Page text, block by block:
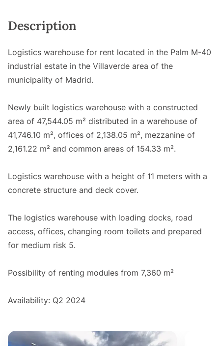
Description
Logistics warehouse for rent located in the Palm M-40
industrial estate in the Villaverde area of the
municipality of Madrid.
Newly built logistics warehouse with a constructed
area of 47,544.05 m² distributed in a warehouse of
41,746.10 m², offices of 2,138.05 m², mezzanine of
2,161.22 m² and common areas of 154.33 m².
Logistics warehouse with a height of 11 meters with a
concrete structure and deck cover.
The logistics warehouse with loading docks, road
access, offices, changing room toilets and prepared
for medium risk 5.
Possibility of renting modules from 7,360 m²
Availability: Q2 2024